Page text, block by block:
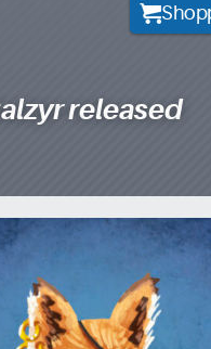
released